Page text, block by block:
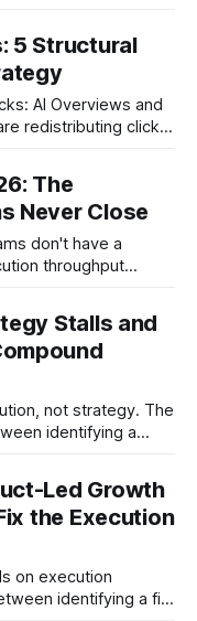
latency—not poor
team's actual
B2B SaaS marketing plan
5 Structural
redistributing clicks
faster. Winning
level extraction. *
MQL framework fails
The
Never Close
throughput
gap,
Stalls and
identifying a
measure
like Product
rate, and CAC
Led Growth
the Execution
identifying a fix